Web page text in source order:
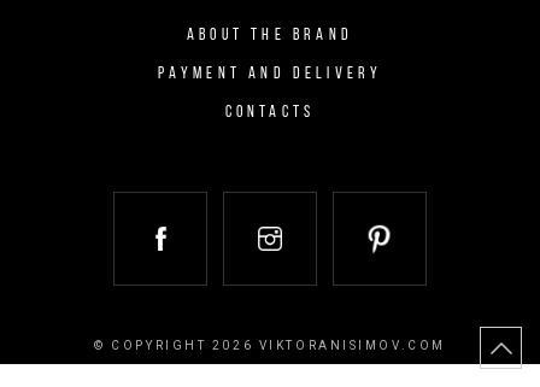
ABOUT THE BRAND
PAYMENT AND DELIVERY
CONTACTS
© COPYRIGHT 2026 VIKTORANISIMOV.COM